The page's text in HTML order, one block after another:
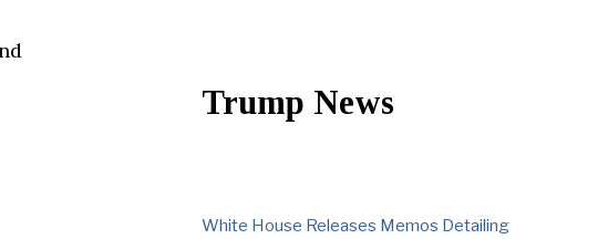
Trump News
White House Releases Memos Detailing